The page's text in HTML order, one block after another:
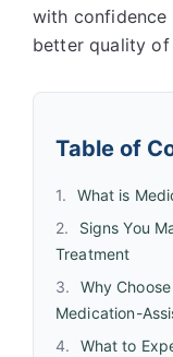
with
better quality of
Table of
What is
Signs You
Treatment
Why
Medication-
What to